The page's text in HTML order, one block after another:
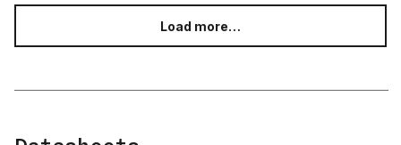
Load more…